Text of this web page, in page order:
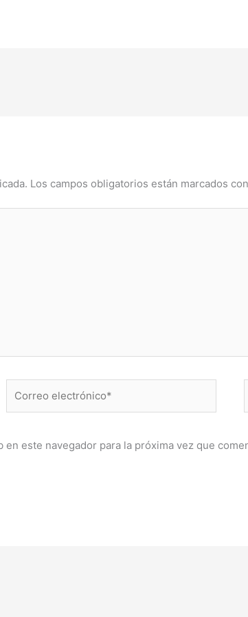
Los campos obligatorios están marcados con
electrónico*
este navegador para la próxima vez que